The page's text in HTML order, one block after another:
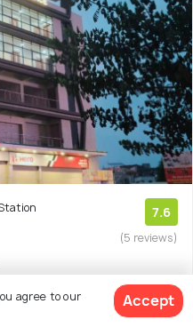
7.6
(5 reviews)
agree to our
Accept